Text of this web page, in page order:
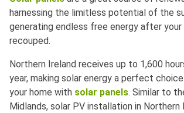
harnessing the limitless potential of the
generating endless free energy after
recouped.
Northern Ireland receives up to 1,600
year, making solar energy a perfect
your home with solar panels. Similar to
Midlands, solar PV installation in Northern